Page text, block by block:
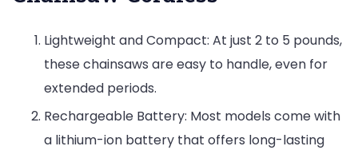
Lightweight and Compact: At just 2 to 5 pounds,
these chainsaws are easy to handle, even for
extended periods.
Rechargeable Battery: Most models come with
a lithium-ion battery that offers long-lasting